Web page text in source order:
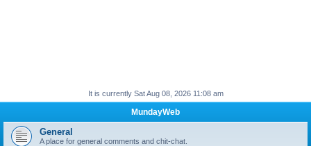
It is currently Sat Aug 08, 2026 11:08 am
MundayWeb
General
A place for general comments and chit-chat.